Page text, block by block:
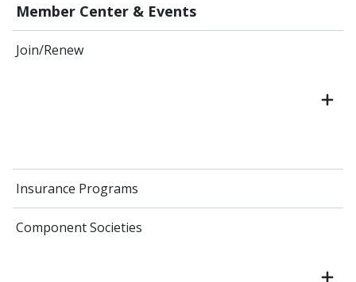
Member Center & Events
Join/Renew
Insurance Programs
Component Societies